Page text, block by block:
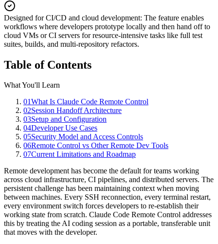
Designed for CI/CD and cloud development: The feature enables
workflows where developers prototype locally and then hand off to
cloud VMs or CI servers for resource-intensive tasks like full test
suites, builds, and multi-repository refactors.
Table of Contents
What You'll Learn
01What Is Claude Code Remote Control
02Session Handoff Architecture
03Setup and Configuration
04Developer Use Cases
05Security Model and Access Controls
06Remote Control vs Other Remote Dev Tools
07Current Limitations and Roadmap
Remote development has become the default for teams working
across cloud infrastructure, CI pipelines, and distributed servers. The
persistent challenge has been maintaining context when moving
between machines. Every SSH reconnection, every terminal restart,
every environment switch forces developers to re-establish their
working state from scratch. Claude Code Remote Control addresses
this by treating the AI coding session as a portable, transferable unit
that moves with the developer.